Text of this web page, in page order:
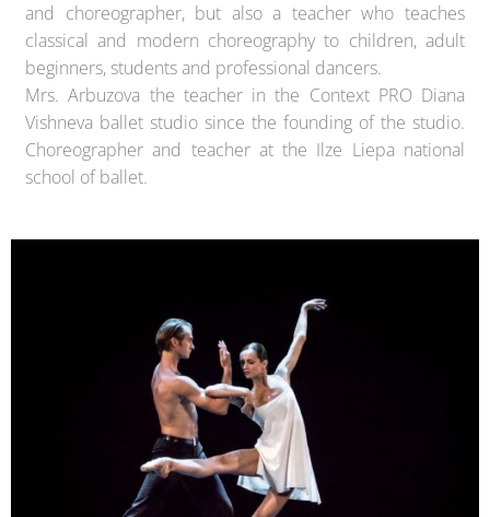
and choreographer, but also a teacher who teaches
classical and modern choreography to children, adult
beginners, students and professional dancers.
Mrs. Arbuzova the teacher in the Context PRO Diana
Vishneva ballet studio since the founding of the studio.
Choreographer and teacher at the Ilze Liepa national
school of ballet.